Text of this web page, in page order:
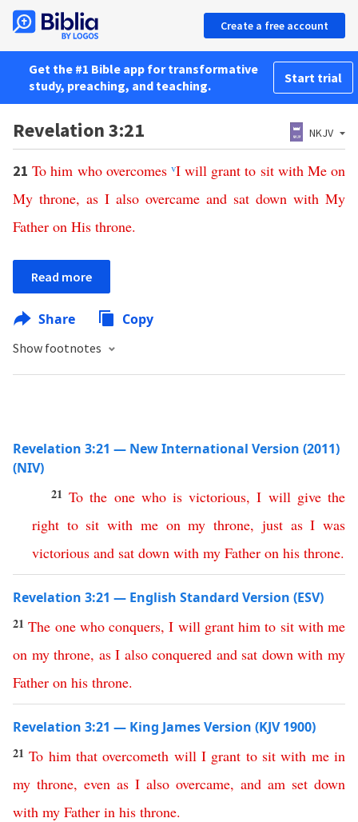
Create a free account
Get the #1 Bible app for transformative
study, preaching, and teaching.
Start trial
Revelation 3:21 NKJV
21To him who overcomes vI will grant to sit with Me on
My throne, as I also overcame and sat down with My
Father on His throne.
Read more
Share Copy
Show footnotes
Revelation 3:21 — New International Version (2011)
(NIV)
21To the one who is victorious, I will give the
right to sit with me on my throne, just as I was
victorious and sat down with my Father on his throne.
Revelation 3:21 — English Standard Version (ESV)
21The one who conquers,I will grant him to sit with me
on my throne, as I also conquered and sat down with my
Father on his throne.
Revelation 3:21 — King James Version (KJV 1900)
21To him that overcometh will I grant to sit with me in
my throne, even as I also overcame, and am set down
with my Father in his throne.